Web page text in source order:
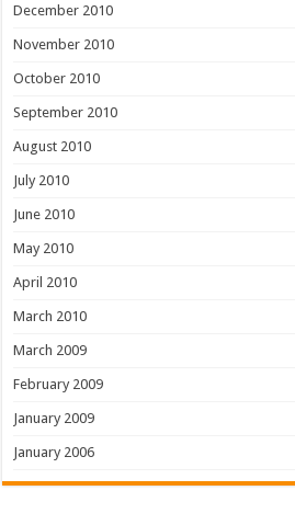
December 2010
November 2010
October 2010
September 2010
August 2010
July 2010
June 2010
May 2010
April 2010
March 2010
March 2009
February 2009
January 2009
January 2006